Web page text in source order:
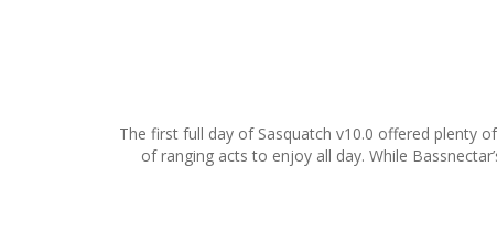
The first full day of Sasquatch v10.0 offered plenty
of ranging acts to enjoy all day. While